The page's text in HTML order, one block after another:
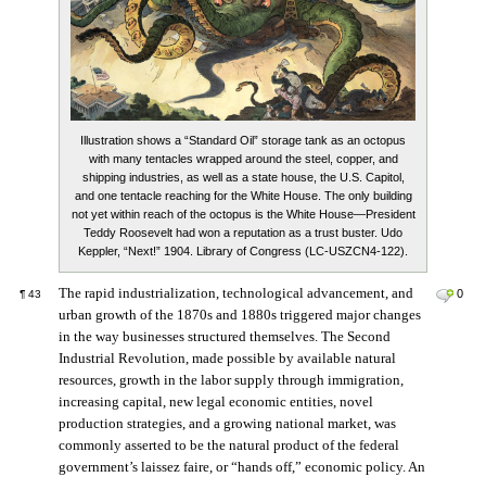
Illustration shows a “Standard Oil” storage tank as an octopus
with many tentacles wrapped around the steel, copper, and
shipping industries, as well as a state house, the U.S. Capitol,
and one tentacle reaching for the White House. The only building
not yet within reach of the octopus is the White House—President
Teddy Roosevelt had won a reputation as a trust buster. Udo
Keppler, “Next!” 1904. Library of Congress (LC-USZCN4-122).
¶ 43 0
The rapid industrialization, technological advancement, and
urban growth of the 1870s and 1880s triggered major changes
in the way businesses structured themselves. The Second
Industrial Revolution, made possible by available natural
resources, growth in the labor supply through immigration,
increasing capital, new legal economic entities, novel
production strategies, and a growing national market, was
commonly asserted to be the natural product of the federal
government’s laissez faire, or “hands off,” economic policy. An